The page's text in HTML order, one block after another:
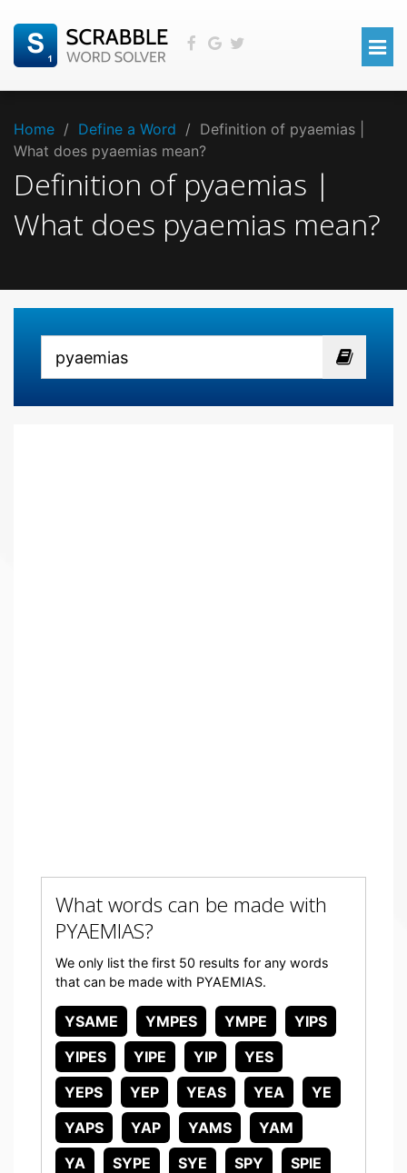
Home / Define a Word / Definition of pyaemias |
What does pyaemias mean?
Definition of pyaemias |
What does pyaemias mean?
What words can be made with
PYAEMIAS?
We only list the first 50 results for any words
that can be made with PYAEMIAS.
YSAME YMPES YMPE
YIPS
YIPES
YIPE YIP
YES
YEPS
YEP YEAS YEA
YE
YAPS
YAP YAMS
YAM
YA
SYPE SYE SPY
SPIE